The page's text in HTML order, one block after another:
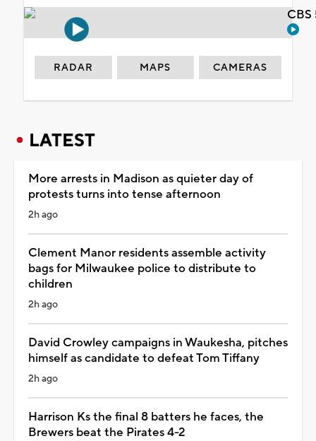
RADAR MAPS CAMERAS
LATEST
More arrests in Madison as quieter day of
protests turns into tense afternoon
2h ago
Clement Manor residents assemble activity
bags for Milwaukee police to distribute to
children
2h ago
David Crowley campaigns in Waukesha, pitches
himself as candidate to defeat Tom Tiffany
2h ago
Harrison Ks the final 8 batters he faces, the
Brewers beat the Pirates 4-2